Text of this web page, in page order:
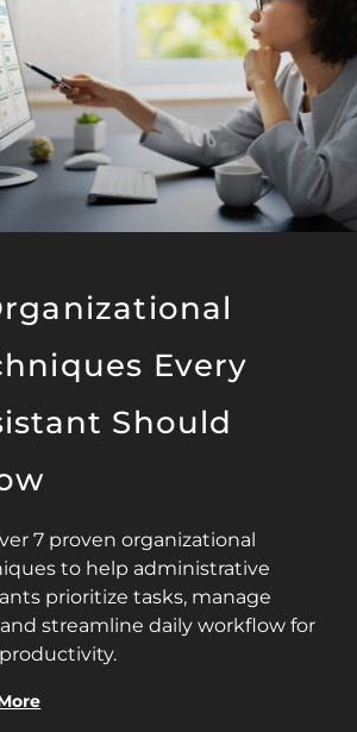
Every
Should
7 proven organizational
to help administrative
prioritize tasks, manage
streamline daily workflow for